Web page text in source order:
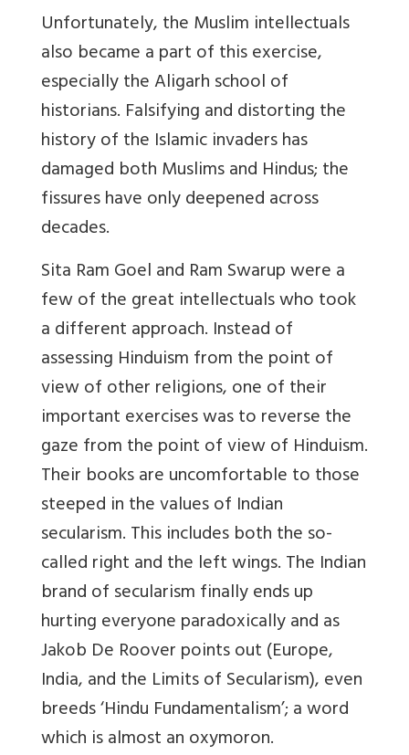
Unfortunately, the Muslim intellectuals
also became a part of this exercise,
especially the Aligarh school of
historians. Falsifying and distorting the
history of the Islamic invaders has
damaged both Muslims and Hindus; the
fissures have only deepened across
decades.
Sita Ram Goel and Ram Swarup were a
few of the great intellectuals who took
a different approach. Instead of
assessing Hinduism from the point of
view of other religions, one of their
important exercises was to reverse the
gaze from the point of view of Hinduism.
Their books are uncomfortable to those
steeped in the values of Indian
secularism. This includes both the so-
called right and the left wings. The Indian
brand of secularism finally ends up
hurting everyone paradoxically and as
Jakob De Roover points out (Europe,
India, and the Limits of Secularism), even
breeds ‘Hindu Fundamentalism’; a word
which is almost an oxymoron.